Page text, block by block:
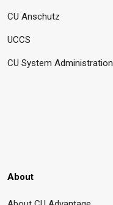
CU Anschutz
UCCS
CU System Administration
About